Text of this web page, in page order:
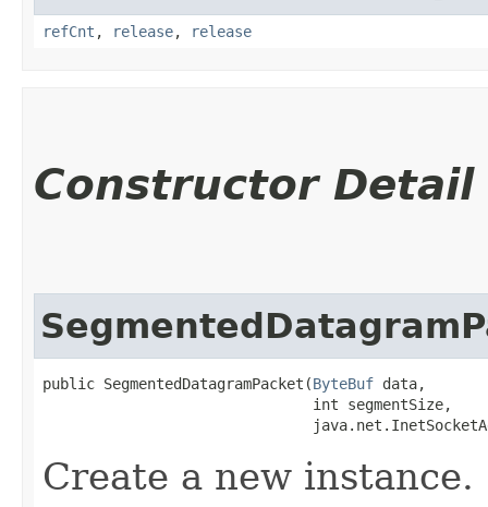
refCnt , release, release
Constructor Detail
public SegmentedDatagramPacket​(ByteBuf data,
                               int segmentSize,
Create a new instance.